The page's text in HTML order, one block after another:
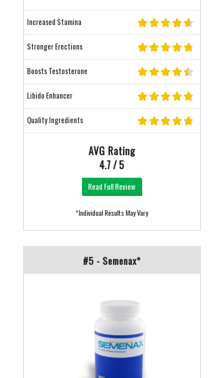
Increased Stamina
Stronger Erections
Boosts Testosterone
Libido Enhancer
Quality Ingredients
AVG Rating
4.7 / 5
Read Full Review
*Individual Results May Vary
#5 - Semenax*